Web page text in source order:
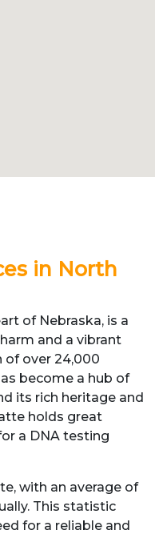
in North
of Nebraska, is a
and a vibrant
of over 24,000
become a hub of
its rich heritage and
holds great
a DNA testing
with an average of
This statistic
for a reliable and